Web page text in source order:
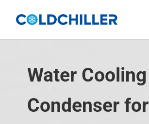
Water Cooling
Condenser for